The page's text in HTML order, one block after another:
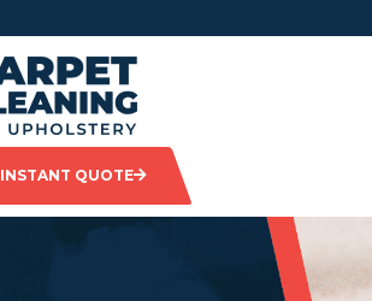
INSTANT QUOTE